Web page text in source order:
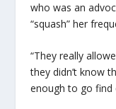
who was an
“squash” her
“They really
they didn’t know
enough to go find